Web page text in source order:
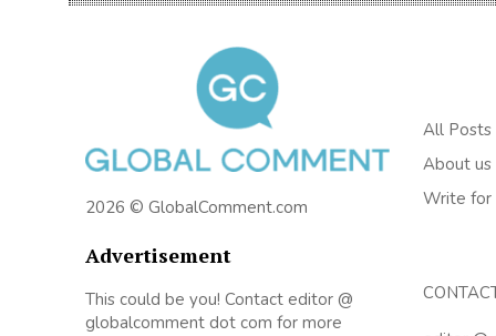
2026 © GlobalComment.com
Advertisement
This could be you! Contact editor @
globalcomment dot com for more
All Posts
About us
Write for